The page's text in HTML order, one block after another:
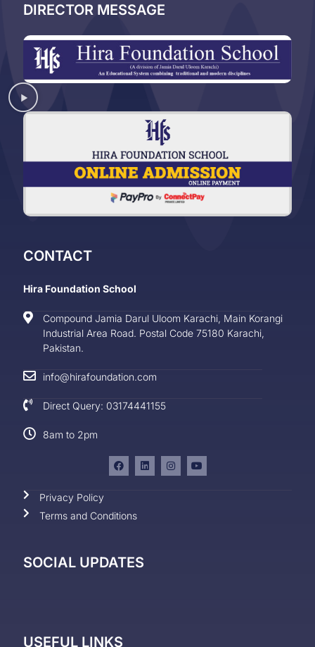
DIRECTOR MESSAGE
CONTACT
Hira Foundation School
Compound Jamia Darul Uloom Karachi, Main Korangi
Industrial Area Road. Postal Code 75180 Karachi,
Pakistan.
info@hirafoundation.com
Direct Query: 03174441155
8am to 2pm
Privacy Policy
Terms and Conditions
SOCIAL UPDATES
USEFUL LINKS